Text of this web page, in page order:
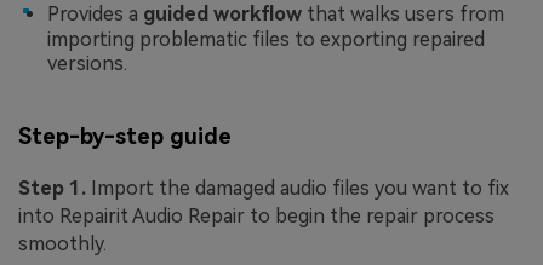
Provides a guided workflow that walks users from
importing problematic files to exporting repaired
versions.
Step-by-step guide
Step 1. Import the damaged audio files you want to fix
into Repairit Audio Repair to begin the repair process
smoothly.